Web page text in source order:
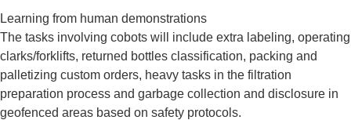
Learning from human demonstrations
The tasks involving cobots will include extra labeling, operating
clarks/forklifts, returned bottles classification, packing and
palletizing custom orders, heavy tasks in the filtration
preparation process and garbage collection and disclosure in
geofenced areas based on safety protocols.